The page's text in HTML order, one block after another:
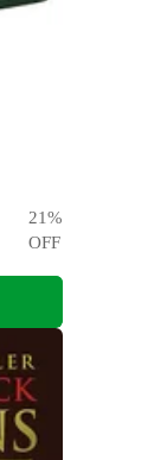
21%
OFF